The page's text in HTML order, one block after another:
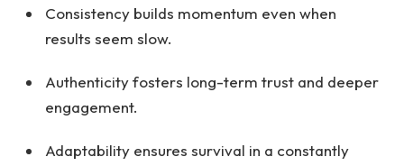
Consistency builds momentum even when
results seem slow.
Authenticity fosters long-term trust and deeper
engagement.
Adaptability ensures survival in a constantly